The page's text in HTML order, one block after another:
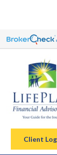
Client